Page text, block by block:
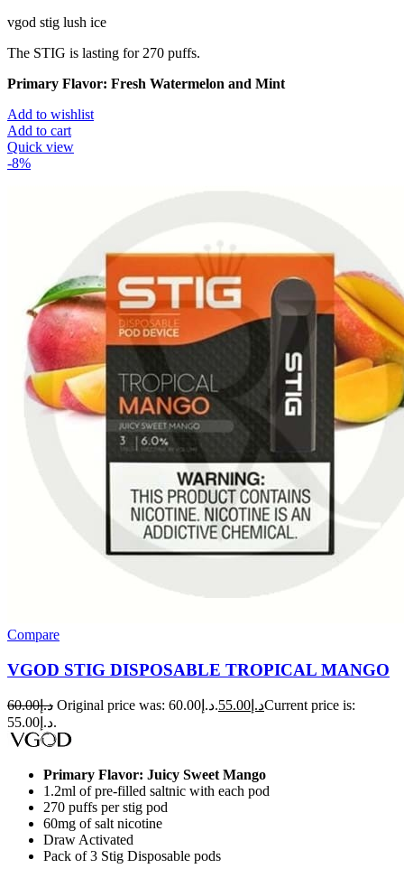
vgod stig lush ice
The STIG is lasting for 270 puffs.
Primary Flavor: Fresh Watermelon and Mint
Add to wishlist
Add to cart
Quick view
-8%
Compare
VGOD STIG DISPOSABLE TROPICAL MANGO
د.إ60.00 Original price was: د.إ60.00. د.إ 55.00
Current price is:
د.إ55.00.
Primary Flavor: Juicy Sweet Mango
1.2ml of pre-filled saltnic with each pod
270 puffs per stig pod
60mg of salt nicotine
Draw Activated
Pack of 3 Stig Disposable pods